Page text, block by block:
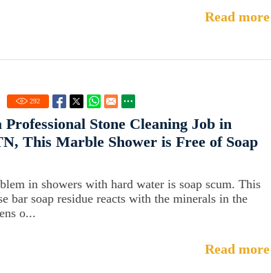
Read more
292
Professional Stone Cleaning Job in
This Marble Shower is Free of Soap
in showers with hard water is soap scum. This
bar soap residue reacts with the minerals in the
o...
Read more